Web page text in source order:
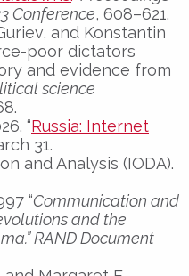
Conference, 608–621.
and Konstantin
poor dictators
and evidence from
science
“Russia: Internet
31.
and Analysis (IODA).
“Communication and
and the
.” RAND Document